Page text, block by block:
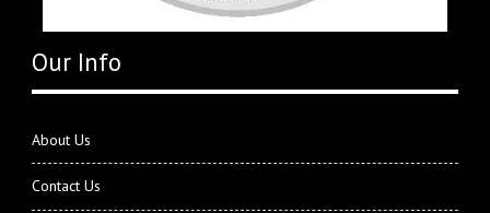
Our Info
About Us
Contact Us